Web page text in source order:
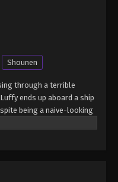
Shounen
through a terrible
ends up aboard a ship
being a naive-looking
Unmatched in battle,
of his hoard of